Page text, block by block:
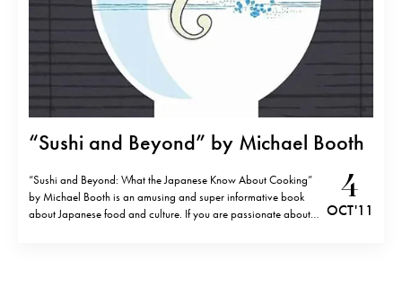
“Sushi and Beyond” by Michael Booth
“Sushi and Beyond: What the Japanese Know About Cooking”
by Michael Booth is an amusing and super informative book
about Japanese food and culture. If you are passionate about
4
OCT '11